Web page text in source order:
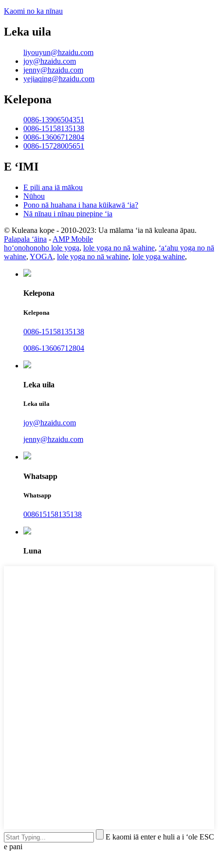
Kaomi no ka nīnau
Leka uila
liyouyun@hzaidu.com
joy@hzaidu.com
jenny@hzaidu.com
yejiaqing@hzaidu.com
Kelepona
0086-13906504351
0086-15158135138
0086-13606712804
0086-15728005651
E ʻIMI
E pili ana iā mākou
Nūhou
Pono nā huahana i hana kūikawā ʻia?
Nā nīnau i nīnau pinepine ʻia
© Kuleana kope - 2010-2023: Ua mālama ʻia nā kuleana āpau.
Palapala ʻāina - AMP Mobile
hoʻonohonoho lole yoga, lole yoga no nā wahine, ʻaʻahu yoga no nā
wahine, YOGA, lole yoga no nā wahine, lole yoga wahine,
Kelepona
Kelepona
0086-15158135138
0086-13606712804
Leka uila
Leka uila
joy@hzaidu.com
jenny@hzaidu.com
Whatsapp
Whatsapp
008615158135138
Luna
E kaomi iā enter e huli a i ʻole ESC
e pani